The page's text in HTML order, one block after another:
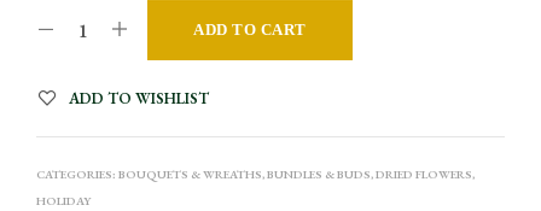
ADD TO CART
L
N
ADD TO WISHLIST
CATEGORIES: BOUQUETS & WREATHS,BUNDLES & BUDS,DRIED FLOWERS,
HOLIDAY